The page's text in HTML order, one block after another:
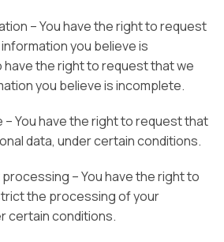
– You have the right to request
you believe is
have the right to request that we
you believe is incomplete.
You have the right to request that
data, under certain conditions.
– You have the right to
the processing of your
certain conditions.